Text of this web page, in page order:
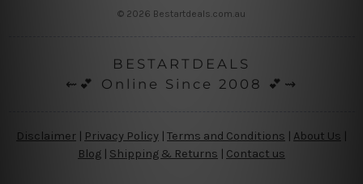
© 2026 Bestartdeals.com.au
BESTARTDEALS
⇜💕 Online Since 2008 💕⇝
Disclaimer Privacy Policy | Terms and Conditions About Us
Blog | Shipping & Returns | Contact us